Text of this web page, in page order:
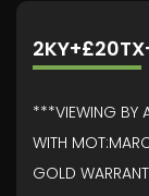
***VIEWING BY
WITH
GOLD